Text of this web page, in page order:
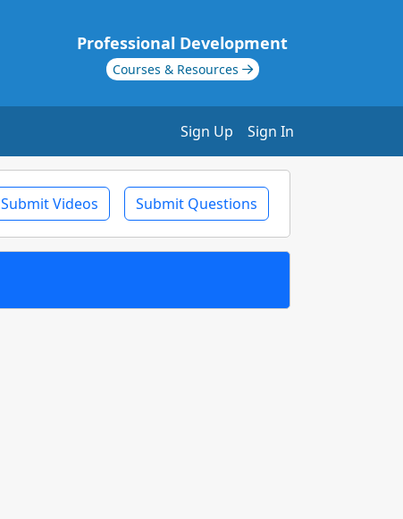
Professional Development
Courses & Resources
Sign Up Sign In
Submit Videos Submit Questions